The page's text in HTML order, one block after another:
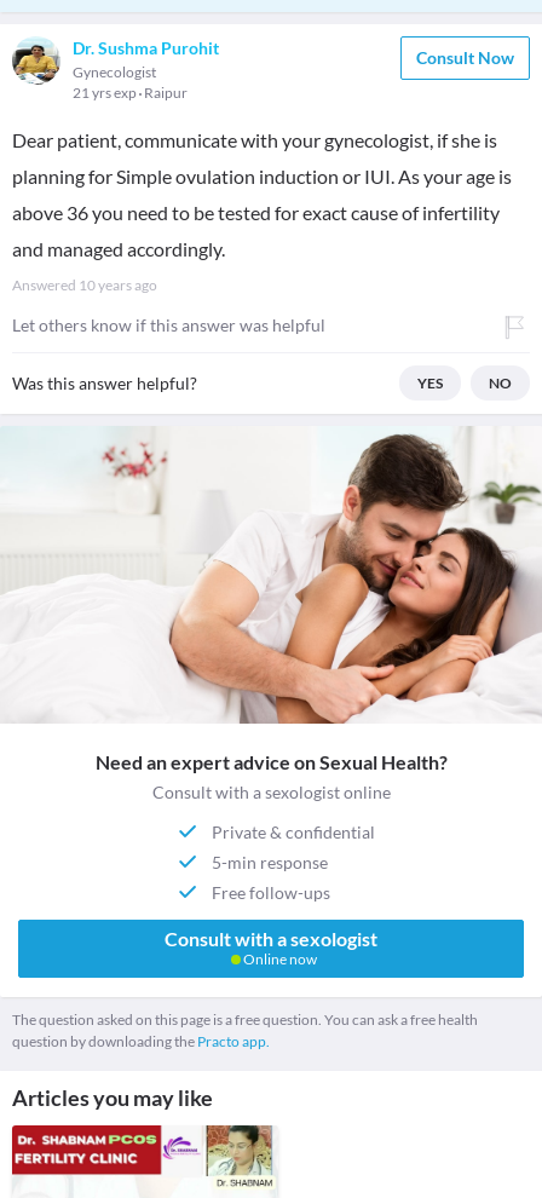
Dr. Sushma Purohit
Gynecologist
21 yrs exp Raipur
Consult Now
Dear patient, communicate with your gynecologist, if she is
planning for Simple ovulation induction or IUI. As your age is
above 36 you need to be tested for exact cause of infertility
and managed accordingly.
Answered 10 years ago
Let others know if this answer was helpful
Was this answer helpful? YES NO
Need an expert advice on Sexual Health?
Consult with a sexologist online
Private & confidential
5-min response
Free follow-ups
Consult with a sexologist
Online now
The question asked on this page is a free question. You can ask a free health
question by downloading the Practo app.
Articles you may like